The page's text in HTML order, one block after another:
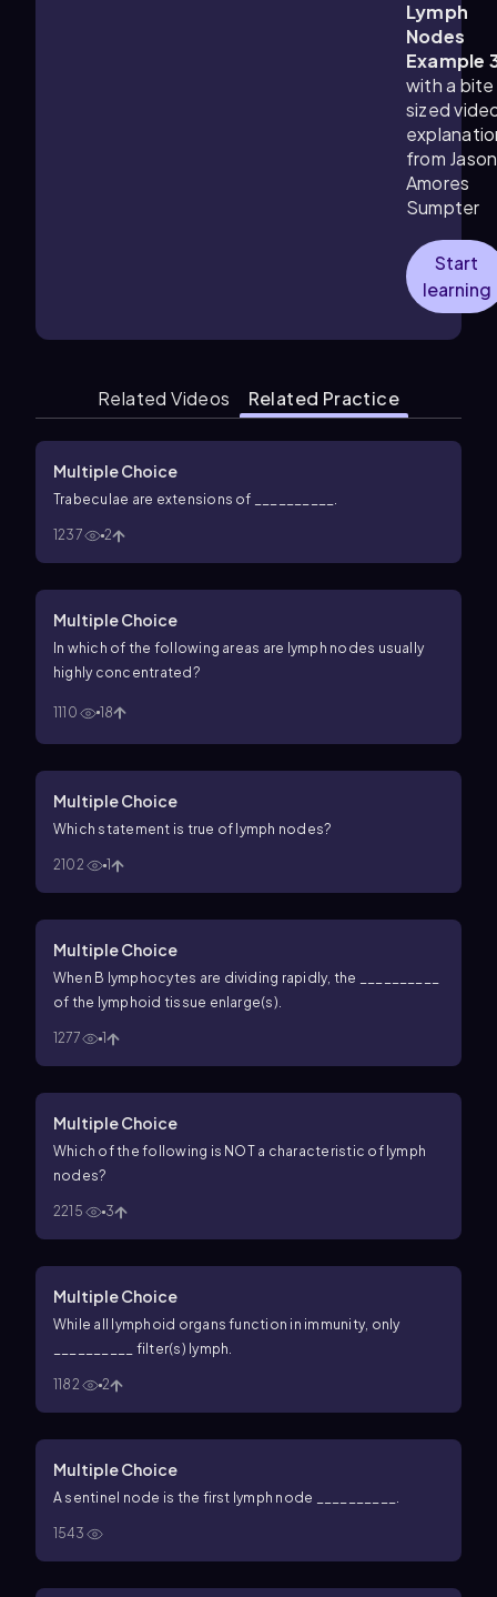
Lymph
Nodes
Example
with a bite
sized
from Jason
Amores
Sumpter
Start
learning
Related Videos Related Practice
Multiple Choice
Trabeculae are extensions of __________.
1237 2
Multiple Choice
In which of the following areas are lymph nodes usually
highly concentrated?
1110 18
Multiple Choice
Which statement is true of lymph nodes?
2102 1
Multiple Choice
When B lymphocytes are dividing rapidly, the __________
of the lymphoid tissue enlarge(s).
1277 1
Multiple Choice
Which of the following is NOT a characteristic of lymph
nodes?
2215 3
Multiple Choice
While all lymphoid organs function in immunity, only
__________ filter(s) lymph.
1182 2
Multiple Choice
A sentinel node is the first lymph node __________.
1543